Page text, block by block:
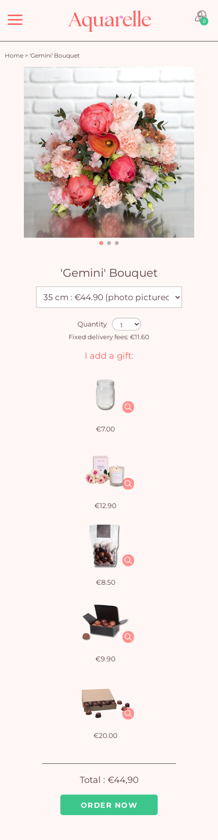
Menu 0
Home > 'Gemini' Bouquet
'Gemini' Bouquet
Quantity
Fixed delivery fees: €11.60
ORDER NOW
I add a gift:
€7.00
€12.90
€8.50
€9.90
€20.00
Total : €44,90